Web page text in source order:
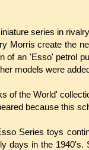
series in
Morris create the
of an 'Esso' petrol
models were
of the World'
because this
Series toys
days in the